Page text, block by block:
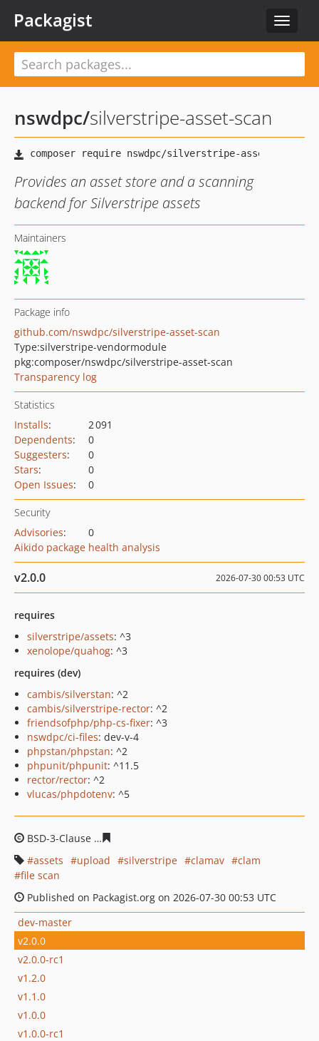
Toggle
Packagist
nswdpc/silverstripe-asset-scan
Provides an asset store and a scanning
backend for Silverstripe assets
Maintainers
Package info
github.com/nswdpc/silverstripe-asset-scan
Type:silverstripe-vendormodule
pkg:composer/nswdpc/silverstripe-asset-scan
Transparency log
Statistics
Installs:
2 091
Dependents:
0
Suggesters:
0
Stars:
0
Open Issues: 0
Security
Advisories:
0
Aikido package health analysis
v2.0.0 2026-07-30 00:53 UTC
requires
silverstripe/assets: ^3
xenolope/quahog: ^3
requires (dev)
cambis/silverstan: ^2
cambis/silverstripe-rector: ^2
friendsofphp/php-cs-fixer: ^3
nswdpc/ci-files: dev-v-4
phpstan/phpstan: ^2
phpunit/phpunit: ^11.5
rector/rector: ^2
vlucas/phpdotenv: ^5
BSD-3-Clause
assets
upload silverstripe clamav
clam
file scan
Published on Packagist.org on 2026-07-30 00:53 UTC
dev-master
v2.0.0
v2.0.0-rc1
v1.2.0
v1.1.0
v1.0.0
v1.0.0-rc1